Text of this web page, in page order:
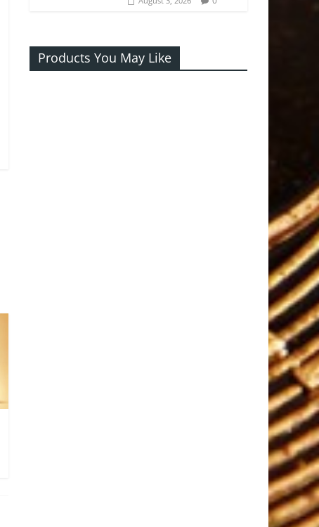
Products You May Like